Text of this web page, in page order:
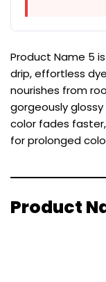
Product Name 5
drip, effortless
nourishes from
gorgeously
color fades
for prolonged
Product